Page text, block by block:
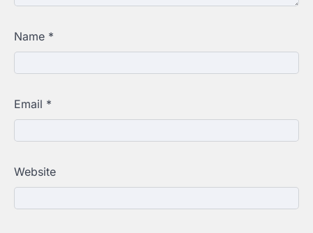
Name *
Email *
Website